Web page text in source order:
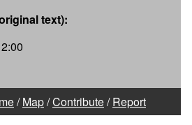
text):
/Map/Contribute/Report